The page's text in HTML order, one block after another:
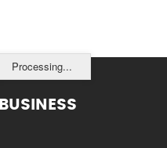
Processing...